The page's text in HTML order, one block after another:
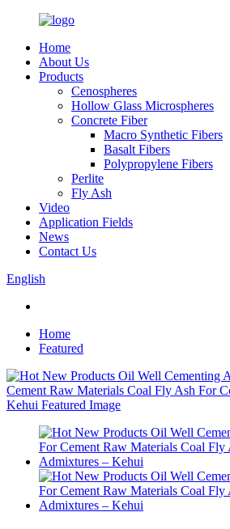
Home
About Us
Products
Cenospheres
Hollow Glass Microspheres
Concrete Fiber
Macro Synthetic Fibers
Basalt Fibers
Polypropylene Fibers
Perlite
Fly Ash
Video
Application Fields
News
Contact Us
English
Home
Featured